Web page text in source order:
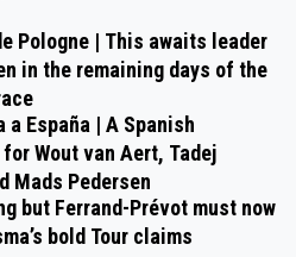
Pologne | This awaits leader
in the remaining days of the
a España | A Spanish
Wout van Aert, Tadej
Mads Pedersen
but Ferrand-Prévot must now
bold Tour claims